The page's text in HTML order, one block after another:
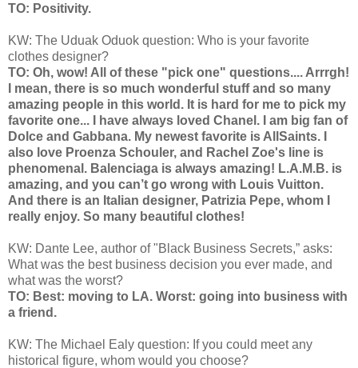
TO: Positivity.
KW: The Uduak Oduok question: Who is your favorite
clothes designer?
TO: Oh, wow! All of these "pick one" questions.... Arrrgh!
I mean, there is so much wonderful stuff and so many
amazing people in this world. It is hard for me to pick my
favorite one... I have always loved Chanel. I am big fan of
Dolce and Gabbana. My newest favorite is AllSaints. I
also love Proenza Schouler, and Rachel Zoe's line is
phenomenal. Balenciaga is always amazing! L.A.M.B. is
amazing, and you can’t go wrong with Louis Vuitton.
And there is an Italian designer, Patrizia Pepe, whom I
really enjoy. So many beautiful clothes!
KW: Dante Lee, author of "Black Business Secrets,” asks:
What was the best business decision you ever made, and
what was the worst?
TO: Best: moving to LA. Worst: going into business with
a friend.
KW: The Michael Ealy question: If you could meet any
historical figure, whom would you choose?